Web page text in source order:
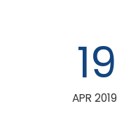
19
APR 2019